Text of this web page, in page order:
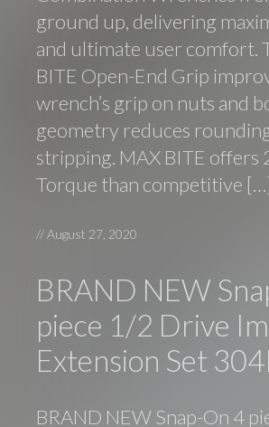
ground up, delivering
and ultimate user comfort.
BITE Open-End Grip
wrench’s grip on nuts and
geometry reduces
stripping. MAX BITE offers
Torque than competitive
//August 27, 2020
BRAND NEW
piece 1/2 Drive
Extension Set
BRAND NEW Snap-On 4